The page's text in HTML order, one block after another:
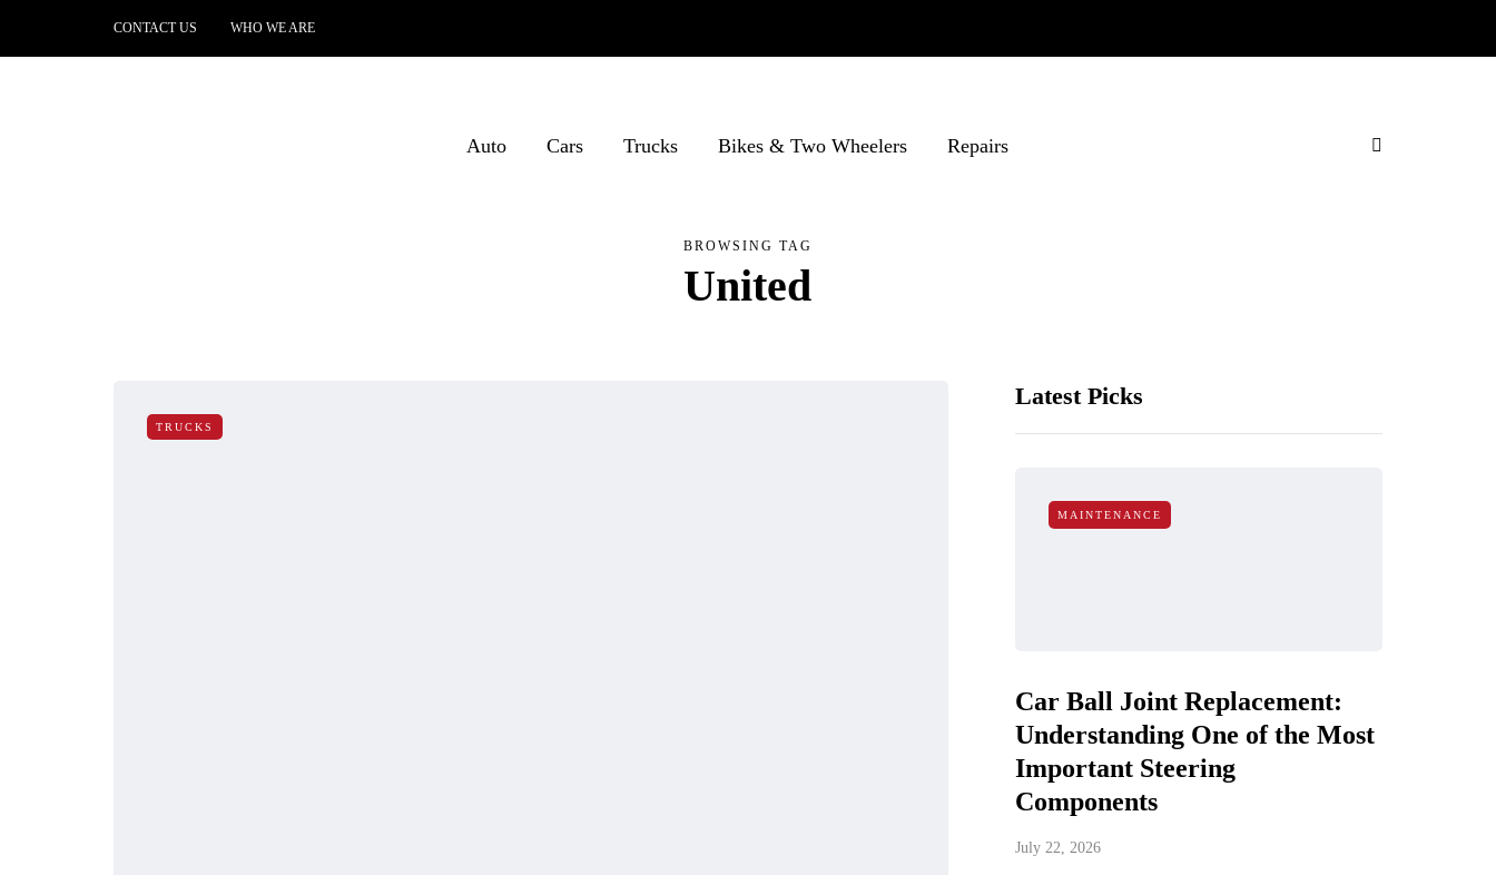
CONTACT US WHO WE ARE
Auto Cars Trucks Bikes & Two Wheelers Repairs
BROWSING TAG
United
TRUCKS
Latest Picks
MAINTENANCE
Car Ball Joint Replacement:
Understanding One of the Most
Important Steering
Components
July 22, 2026